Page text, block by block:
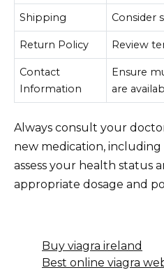
Shipping Consider
Return Policy Review
Contact
Information
Ensure
are
Always consult your
new medication, including
assess your health status
appropriate dosage and
Buy viagra ireland
Best online viagra